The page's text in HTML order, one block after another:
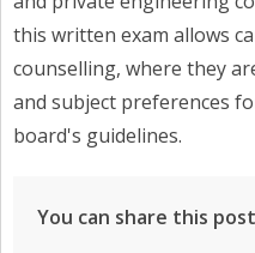
this written exam allows
counselling, where they
and subject preferences
board's guidelines.
You can share this